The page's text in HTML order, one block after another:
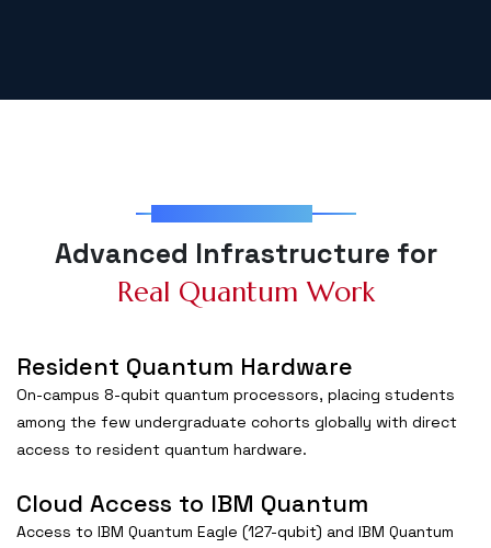
Lab Infrastructure
Advanced Infrastructure for
Real Quantum Work
Resident Quantum Hardware
On-campus 8-qubit quantum processors, placing students
among the few undergraduate cohorts globally with direct
access to resident quantum hardware.
Cloud Access to IBM Quantum
Access to IBM Quantum Eagle (127-qubit) and IBM Quantum